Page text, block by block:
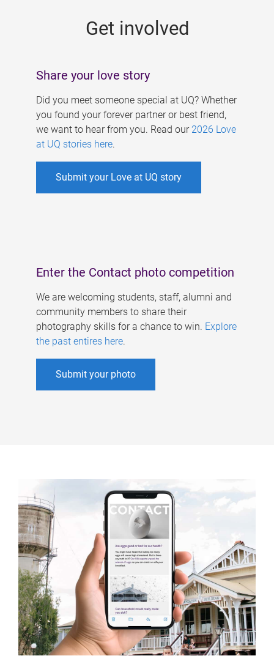
Get involved
Share your love story
Did you meet someone special at UQ? Whether
you found your forever partner or best friend,
we want to hear from you. Read our 2026 Love
at UQ stories here.
Submit your Love at UQ story
Enter the Contact photo competition
We are welcoming students, staff, alumni and
community members to share their
photography skills for a chance to win. Explore
the past entires here.
Submit your photo